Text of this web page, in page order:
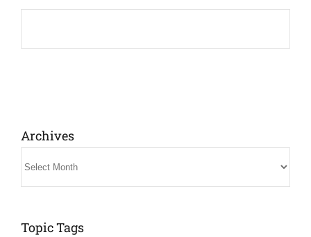
Archives
Topic Tags